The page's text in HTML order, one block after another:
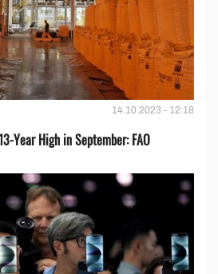
14.10.2023 - 12:18
Year High in September: FAO